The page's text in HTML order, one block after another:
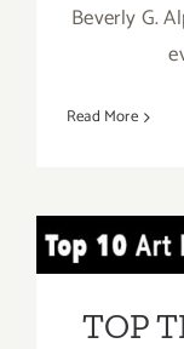
Beverly G.
Read More
TOP
TOP